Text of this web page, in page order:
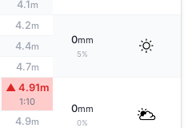
4.1m
4.2m
0mm
5%
4.4m
4.7m
▲ 4.91m
1:10
0mm
0%
4.9m